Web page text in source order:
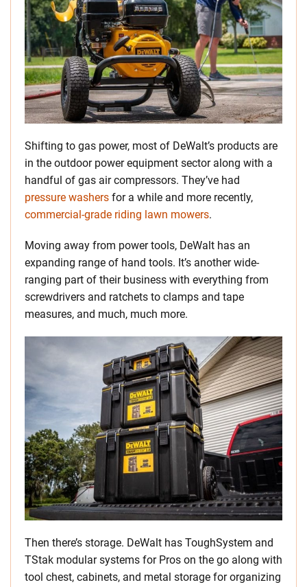
Shifting to gas power, most of DeWalt’s products are
in the outdoor power equipment sector along with a
handful of gas air compressors. They’ve had
pressure washers for a while and more recently,
commercial-grade riding lawn mowers.
Moving away from power tools, DeWalt has an
expanding range of hand tools. It’s another wide-
ranging part of their business with everything from
screwdrivers and ratchets to clamps and tape
measures, and much, much more.
Then there’s storage. DeWalt has ToughSystem and
TStak modular systems for Pros on the go along with
tool chest, cabinets, and metal storage for organizing